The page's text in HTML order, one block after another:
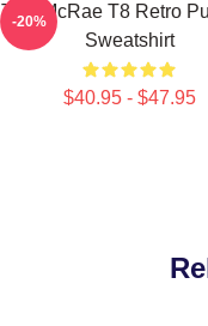
Tate McRae T8 Retro
Sweatshirt
$40.95 - $47.95
-20%